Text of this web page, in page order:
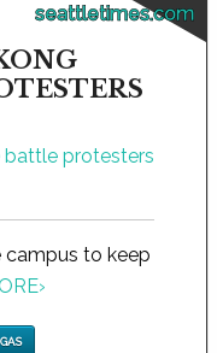
seattletimes.com
campus to keep
›